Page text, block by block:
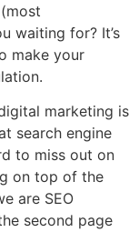
waiting for? It’s
make your
marketing is
search engine
to miss out on
on top of the
are SEO
second page